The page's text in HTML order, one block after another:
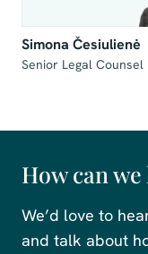
Simona Česiulienė
Senior Legal Counsel
How can
We’d love to
and talk about